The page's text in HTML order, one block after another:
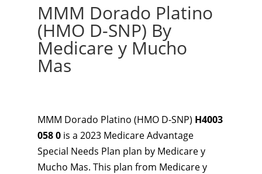
MMM Dorado Platino
(HMO D-SNP) By
Medicare y Mucho
Mas
MMM Dorado Platino (HMO D-SNP) H4003
058 0 is a 2023 Medicare Advantage
Special Needs Plan plan by Medicare y
Mucho Mas. This plan from Medicare y